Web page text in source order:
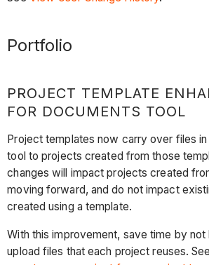
Portfolio
PROJECT TEMPLATE
FOR DOCUMENTS TOOL
Project templates now carry over files
tool to projects created from those
changes will impact projects created
moving forward, and do not impact
created using a template.
With this improvement, save time by
upload files that each project reuses. See